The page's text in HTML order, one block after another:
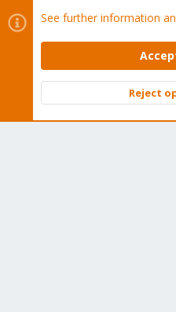
Cookies
Proxmox
Contact us
Terms and rules
Community platform by XenForo
See further information
Reject